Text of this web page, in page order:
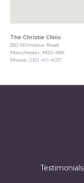
The Christie Clinic
550 Wilmslow Road
Manchester, M20 4BX
Phone: 0161 401 4037
Testimonials